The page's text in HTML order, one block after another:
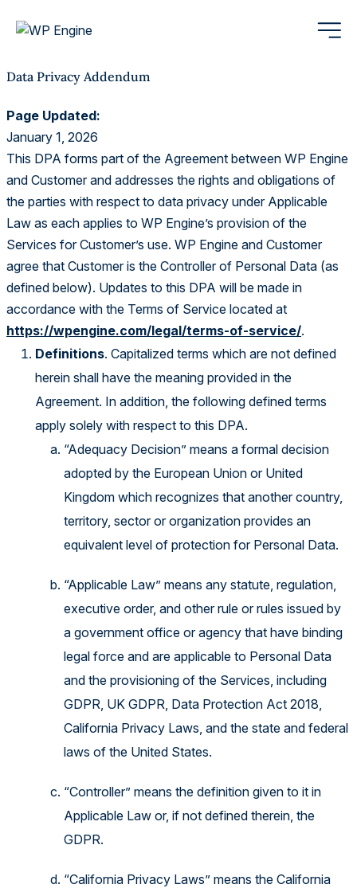
Data Privacy Addendum
Page Updated:
January 1, 2026
This DPA forms part of the Agreement between WP Engine
and Customer and addresses the rights and obligations of
the parties with respect to data privacy under Applicable
Law as each applies to WP Engine’s provision of the
Services for Customer’s use. WP Engine and Customer
agree that Customer is the Controller of Personal Data (as
defined below). Updates to this DPA will be made in
accordance with the Terms of Service located at
https://wpengine.com/legal/terms-of-service/.
Definitions. Capitalized terms which are not defined
herein shall have the meaning provided in the
Agreement. In addition, the following defined terms
apply solely with respect to this DPA.
“Adequacy Decision” means a formal decision
adopted by the European Union or United
Kingdom which recognizes that another country,
territory, sector or organization provides an
equivalent level of protection for Personal Data.
“Applicable Law” means any statute, regulation,
executive order, and other rule or rules issued by
a government office or agency that have binding
legal force and are applicable to Personal Data
and the provisioning of the Services, including
GDPR, UK GDPR, Data Protection Act 2018,
California Privacy Laws, and the state and federal
laws of the United States.
“Controller” means the definition given to it in
Applicable Law or, if not defined therein, the
GDPR.
“California Privacy Laws” means the California